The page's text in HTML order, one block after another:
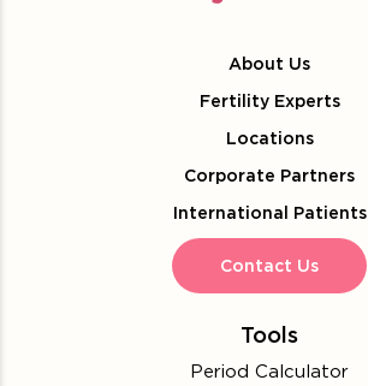
About Us
Fertility Experts
Locations
Corporate Partners
International Patients
Contact Us
Tools
Period Calculator